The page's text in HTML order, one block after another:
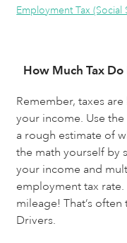
Employment Tax (Social
How Much Tax Do
Remember, taxes
your income. Use
a rough estimate of
the math yourself by
your income and
employment tax
mileage! That’s
Drivers.